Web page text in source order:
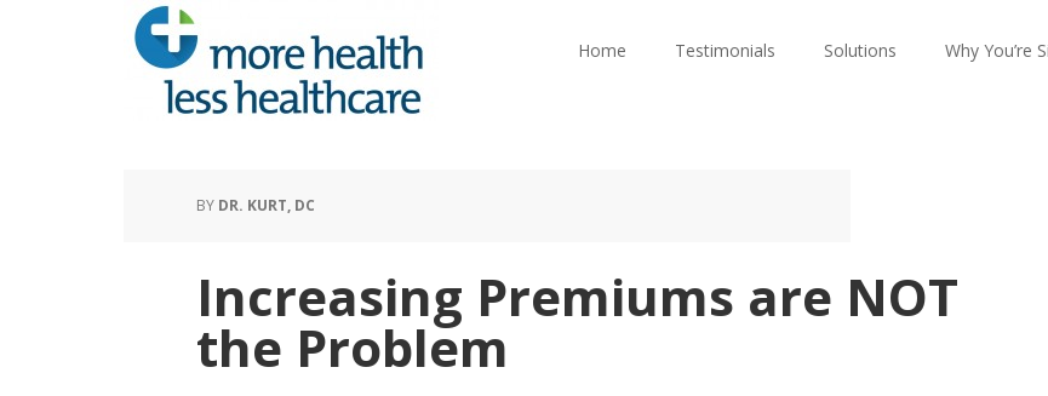
Home Testimonials Solutions Why You’re
BY DR. KURT, DC
Increasing Premiums are NOT
the Problem